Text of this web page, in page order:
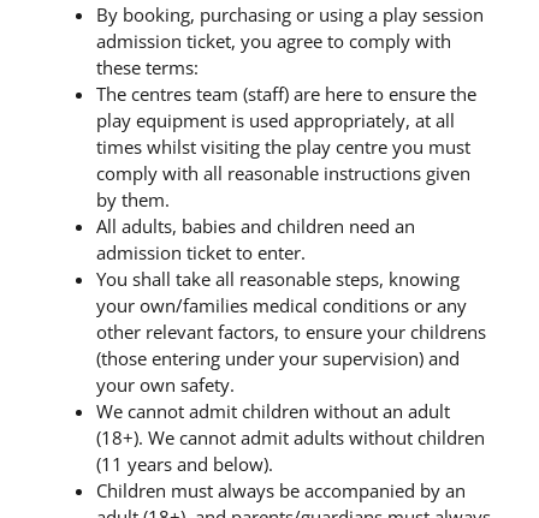
By booking, purchasing or using a play session
admission ticket, you agree to comply with
these terms:
The centres team (staff) are here to ensure the
play equipment is used appropriately, at all
times whilst visiting the play centre you must
comply with all reasonable instructions given
by them.
All adults, babies and children need an
admission ticket to enter.
You shall take all reasonable steps, knowing
your own/families medical conditions or any
other relevant factors, to ensure your childrens
(those entering under your supervision) and
your own safety.
We cannot admit children without an adult
(18+). We cannot admit adults without children
(11 years and below).
Children must always be accompanied by an